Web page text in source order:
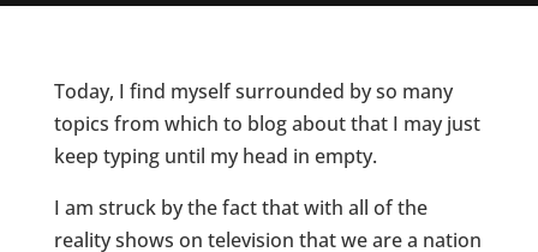
Today, I find myself surrounded by so many
topics from which to blog about that I may just
keep typing until my head in empty.
I am struck by the fact that with all of the
reality shows on television that we are a nation